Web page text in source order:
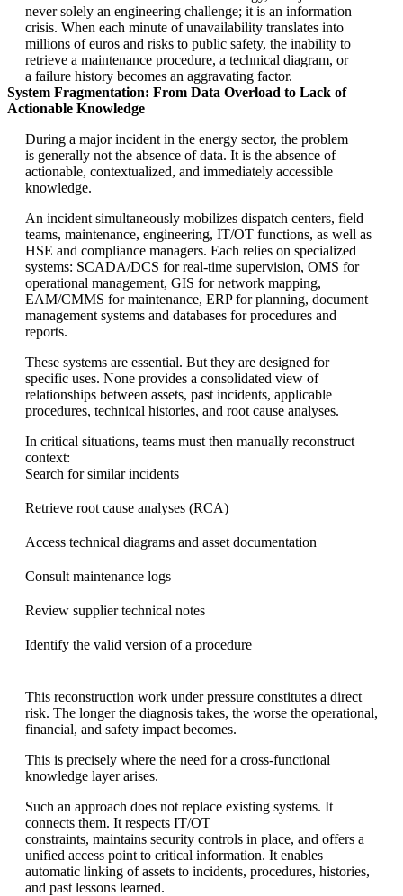
never solely an engineering challenge; it is an information
crisis. When each minute of unavailability translates into
millions of euros and risks to public safety, the inability to
retrieve a maintenance procedure, a technical diagram, or
a failure history becomes an aggravating factor.
System Fragmentation: From Data Overload to Lack of
Actionable Knowledge
During a major incident in the energy sector, the problem
is generally not the absence of data. It is the absence of
actionable, contextualized, and immediately accessible
knowledge.
An incident simultaneously mobilizes dispatch centers, field
teams, maintenance, engineering, IT/OT functions, as well as
HSE and compliance managers. Each relies on specialized
systems: SCADA/DCS for real-time supervision, OMS for
operational management, GIS for network mapping,
EAM/CMMS for maintenance, ERP for planning, document
management systems and databases for procedures and
reports.
These systems are essential. But they are designed for
specific uses. None provides a consolidated view of
relationships between assets, past incidents, applicable
procedures, technical histories, and root cause analyses.
In critical situations, teams must then manually reconstruct
context:
Search for similar incidents
Retrieve root cause analyses (RCA)
Access technical diagrams and asset documentation
Consult maintenance logs
Review supplier technical notes
Identify the valid version of a procedure
This reconstruction work under pressure constitutes a direct
risk. The longer the diagnosis takes, the worse the operational,
financial, and safety impact becomes.
This is precisely where the need for a cross-functional
knowledge layer arises.
Such an approach does not replace existing systems. It
connects them. It respects IT/OT
constraints, maintains security controls in place, and offers a
unified access point to critical information. It enables
automatic linking of assets to incidents, procedures, histories,
and past lessons learned.